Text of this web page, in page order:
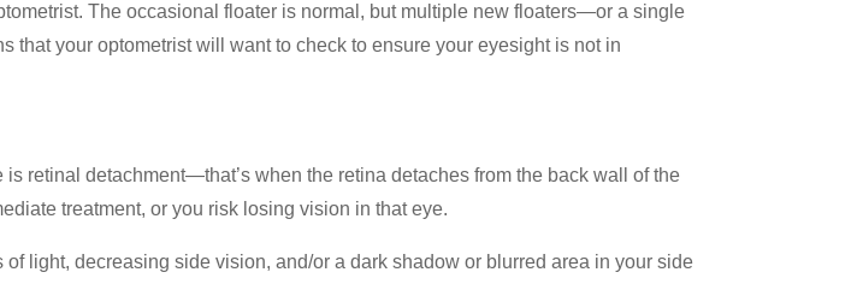
The occasional floater is normal, but multiple new floaters—or a single
your optometrist will want to check to ensure your eyesight is not in
retinal detachment—that’s when the retina detaches from the back wall of the
treatment, or you risk losing vision in that eye.
light, decreasing side vision, and/or a dark shadow or blurred area in your side